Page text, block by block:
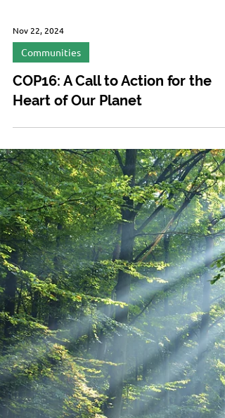
Nov 22, 2024
Communities
COP16: A Call to Action for the
Heart of Our Planet